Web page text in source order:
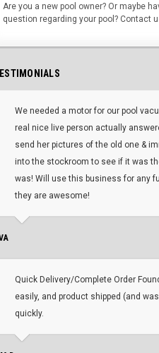
Are you a new pool owner? Or maybe
question regarding your pool? Contact
We needed a motor for our pool
real nice live person actually
send her pictures of the old one &
into the stockroom to see if it was
was! Will use this business for any
they are awesome!
Quick Delivery/Complete Order
easily, and product shipped (and
quickly.